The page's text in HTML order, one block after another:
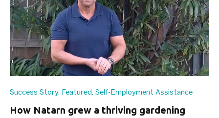
Success Story, Featured, Self-Employment Assistance
How Natarn grew a thriving gardening